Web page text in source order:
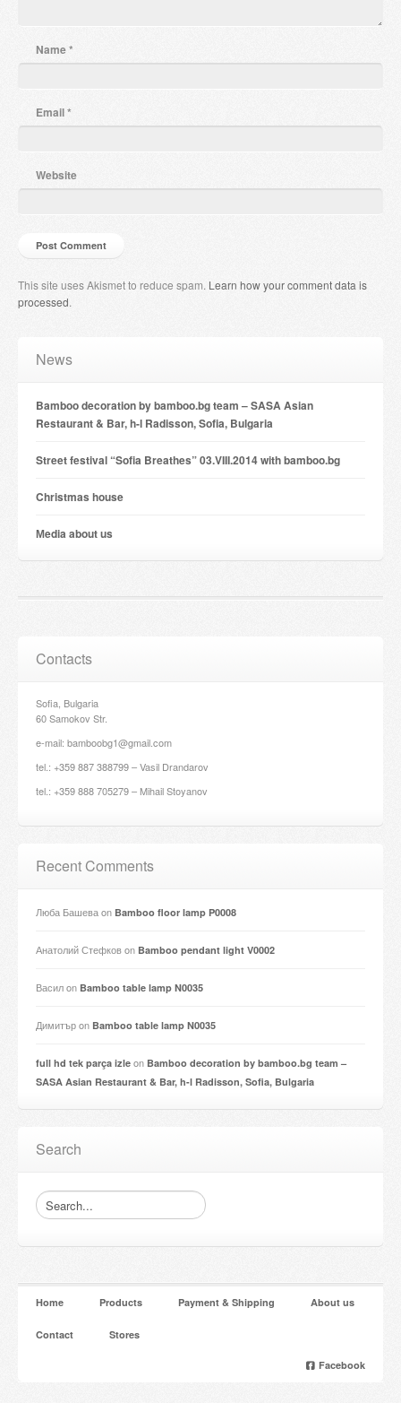
Name*
Email*
Website
This site uses Akismet to reduce spam. Learn how your comment data is
processed.
News
Bamboo decoration by bamboo.bg team – SASA Asian
Restaurant & Bar, h-l Radisson, Sofia, Bulgaria
Street festival “Sofia Breathes” 03.VIII.2014 with bamboo.bg
Christmas house
Мedia about us
Contacts
Sofia, Bulgaria
60 Samokov Str.
e-mail: bamboobg1@gmail.com
tel.: +359 887 388799 – Vasil Drandarov
tel.: +359 888 705279 – Mihail Stoyanov
Recent Comments
Люба Башеваon Bamboo floor lamp P0008
Анатолий Стефковon Bamboo pendant light V0002
Василon Bamboo table lamp N0035
Димитърon Bamboo table lamp N0035
full hd tek parça izle on Bamboo decoration by bamboo.bg team –
SASA Asian Restaurant & Bar, h-l Radisson, Sofia, Bulgaria
Search
Home Products Payment & Shipping About us
Contact Stores
Facebook